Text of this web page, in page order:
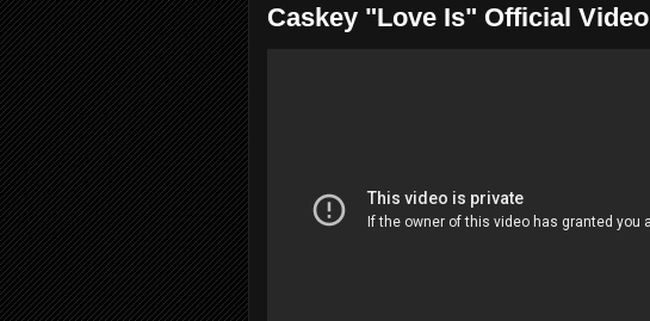
Caskey "Love Is" Official Video